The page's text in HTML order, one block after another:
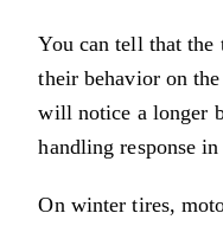
You can tell that the
their behavior on
will notice a longer
handling response
On winter tires,